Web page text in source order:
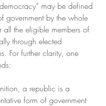
may be defined
government by the whole
all the eligible members of
through elected
For further clarity, one
a republic is a
form of government